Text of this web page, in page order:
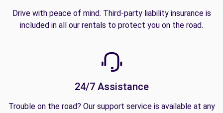
Drive with peace of mind. Third-party liability insurance is
included in all our rentals to protect you on the road.
24/7 Assistance
Trouble on the road? Our support service is available at any